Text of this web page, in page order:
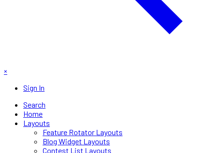
×
Sign In
Search
Home
Layouts
Feature Rotator Layouts
Blog Widget Layouts
Contest List Layouts